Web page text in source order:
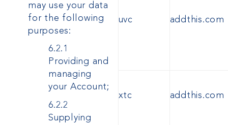
may use your data
for the following
purposes:
6.2.1
Providing and
managing
your Account;
6.2.2
Supplying
uvc addthis.com
xtc addthis.com